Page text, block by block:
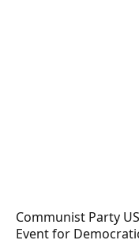
Communist Party
Event for